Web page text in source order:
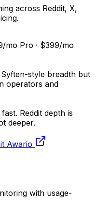
across Reddit, X,
mo Pro · $399/mo
style breadth but
operators and
Reddit depth is
deeper.
Awario
with usage-